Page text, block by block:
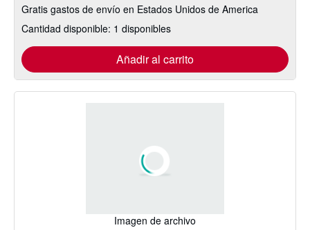
Gratis gastos de envío en Estados Unidos de America
Cantidad disponible: 1 disponibles
Añadir al carrito
Imagen de archivo